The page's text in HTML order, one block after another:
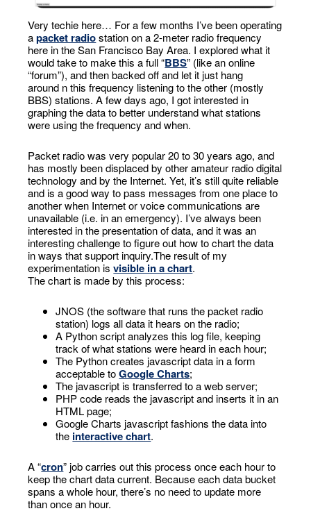
Very techie here… For a few months I’ve been operating
apacket radiostation on a 2-meter radio frequency
here in the San Francisco Bay Area. I explored what it
would take to make this a full “BBS” (like an online
“forum”), and then backed off and let it just hang
around n this frequency listening to the other (mostly
BBS) stations. A few days ago, I got interested in
graphing the data to better understand what stations
were using the frequency and when.
Packet radio was very popular 20 to 30 years ago, and
has mostly been displaced by other amateur radio digital
technology and by the Internet. Yet, it’s still quite reliable
and is a good way to pass messages from one place to
another when Internet or voice communications are
unavailable (i.e. in an emergency). I’ve always been
interested in the presentation of data, and it was an
interesting challenge to figure out how to chart the data
in ways that support inquiry.The result of my
experimentation isvisible in a chart.
The chart is made by this process:
JNOS (the software that runs the packet radio
station) logs all data it hears on the radio;
A Python script analyzes this log file, keeping
track of what stations were heard in each hour;
The Python creates javascript data in a form
acceptable toGoogle Charts;
The javascript is transferred to a web server;
PHP code reads the javascript and inserts it in an
HTML page;
Google Charts javascript fashions the data into
the interactive chart.
A “cron” job carries out this process once each hour to
keep the chart data current. Because each data bucket
spans a whole hour, there’s no need to update more
than once an hour.